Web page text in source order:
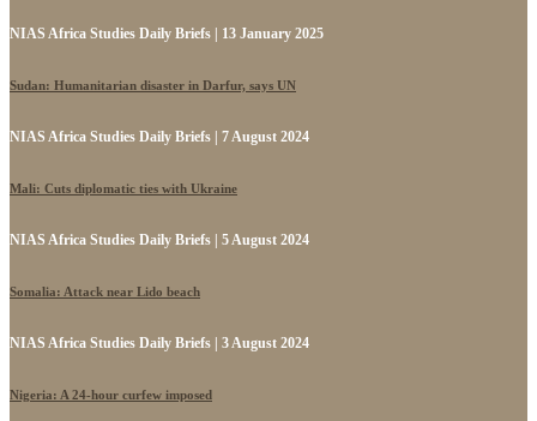
NIAS Africa Studies Daily Briefs | 13 January 2025
Sudan: Humanitarian disaster in Darfur, says UN
NIAS Africa Studies Daily Briefs | 7 August 2024
Mali: Cuts diplomatic ties with Ukraine
NIAS Africa Studies Daily Briefs | 5 August 2024
Somalia: Attack near Lido beach
NIAS Africa Studies Daily Briefs | 3 August 2024
Nigeria: A 24-hour curfew imposed